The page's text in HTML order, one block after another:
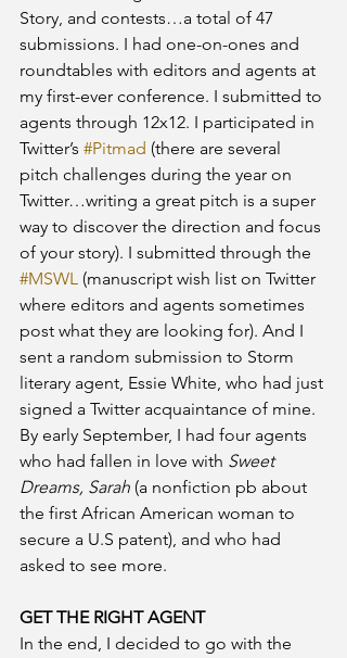
Story, and contests…a total of 47
submissions. I had one-on-ones and
roundtables with editors and agents at
my first-ever conference. I submitted to
agents through 12x12. I participated in
Twitter’s #Pitmad (there are several
pitch challenges during the year on
Twitter…writing a great pitch is a super
way to discover the direction and focus
of your story). I submitted through the
#MSWL (manuscript wish list on Twitter
where editors and agents sometimes
post what they are looking for). And I
sent a random submission to Storm
literary agent, Essie White, who had just
signed a Twitter acquaintance of mine.
By early September, I had four agents
who had fallen in love with Sweet
Dreams, Sarah (a nonfiction pb about
the first African American woman to
secure a U.S patent), and who had
asked to see more.
GET THE RIGHT AGENT
In the end, I decided to go with the